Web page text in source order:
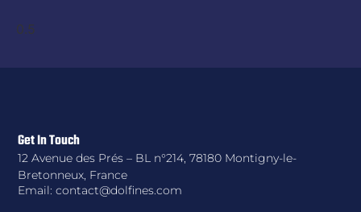
Get In Touch
12 Avenue des Prés – BL n°214, 78180 Montigny-le-
Bretonneux, France
Email: contact@dolfines.com